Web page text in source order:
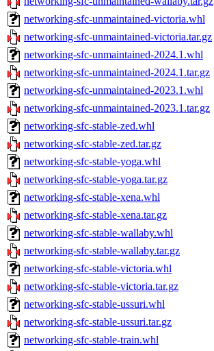
networking-sfc-unmaintained-victoria.whl
networking-sfc-unmaintained-victoria.tar.gz
networking-sfc-unmaintained-2024.1.whl
networking-sfc-unmaintained-2024.1.tar.gz
networking-sfc-unmaintained-2023.1.whl
networking-sfc-unmaintained-2023.1.tar.gz
networking-sfc-stable-zed.whl
networking-sfc-stable-zed.tar.gz
networking-sfc-stable-yoga.whl
networking-sfc-stable-yoga.tar.gz
networking-sfc-stable-xena.whl
networking-sfc-stable-xena.tar.gz
networking-sfc-stable-wallaby.whl
networking-sfc-stable-wallaby.tar.gz
networking-sfc-stable-victoria.whl
networking-sfc-stable-victoria.tar.gz
networking-sfc-stable-ussuri.whl
networking-sfc-stable-ussuri.tar.gz
networking-sfc-stable-train.whl